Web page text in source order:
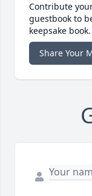
Contribute
guestbook to
keepsake book.
Share Your